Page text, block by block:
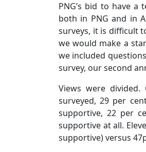
PNG’s bid to have
both in PNG and in
surveys, it is difficult
we would make a
we included
survey, our second
Views were
surveyed, 29 per
supportive, 22 per
supportive at all.
supportive) versus